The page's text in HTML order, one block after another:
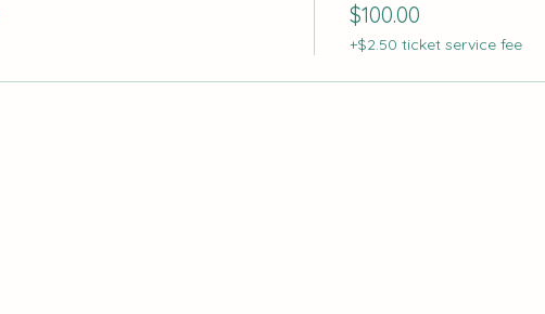
$100.00
+$2.50 ticket service fee